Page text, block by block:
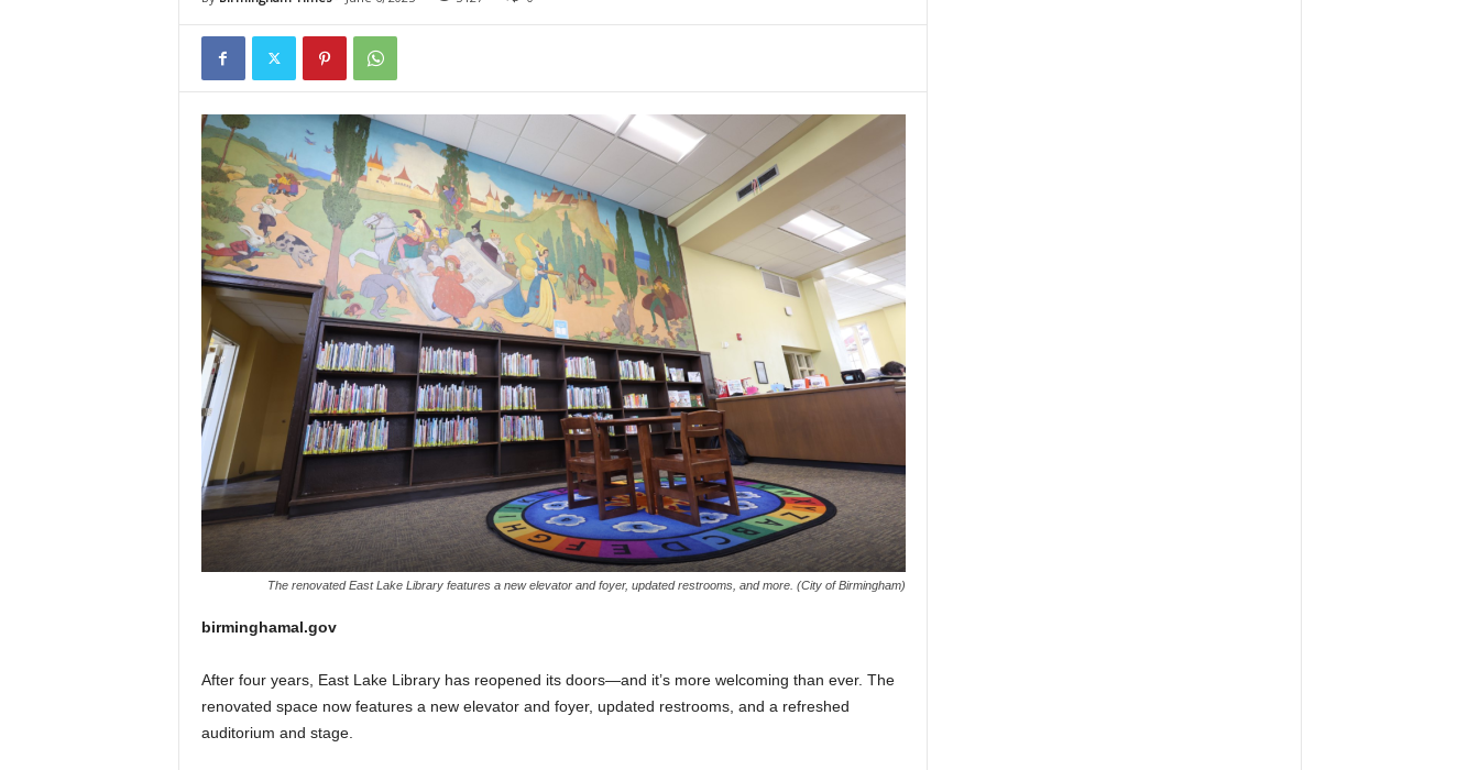
The renovated East Lake Library features a new elevator and foyer, updated restrooms, and more. (City of Birmingham)
birminghamal.gov
After four years, East Lake Library has reopened its doors—and it’s more welcoming than ever. The
renovated space now features a new elevator and foyer, updated restrooms, and a refreshed
auditorium and stage.